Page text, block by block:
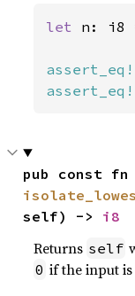
let n: i8
assert_eq!
assert_eq!
self) -> i8
Returns self
0 if the input is